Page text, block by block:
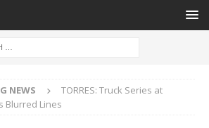
NEWS
TORRES: Truck Series at
Blurred Lines